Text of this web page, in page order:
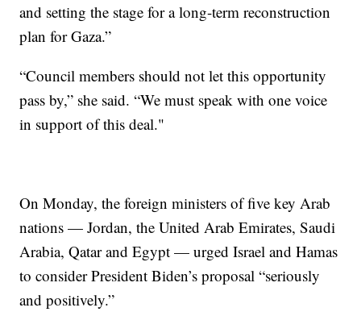
and setting the stage for a long-term reconstruction
plan for Gaza.”
“Council members should not let this opportunity
pass by,” she said. “We must speak with one voice
in support of this deal."
On Monday, the foreign ministers of five key Arab
nations — Jordan, the United Arab Emirates, Saudi
Arabia, Qatar and Egypt — urged Israel and Hamas
to consider President Biden’s proposal “seriously
and positively.”